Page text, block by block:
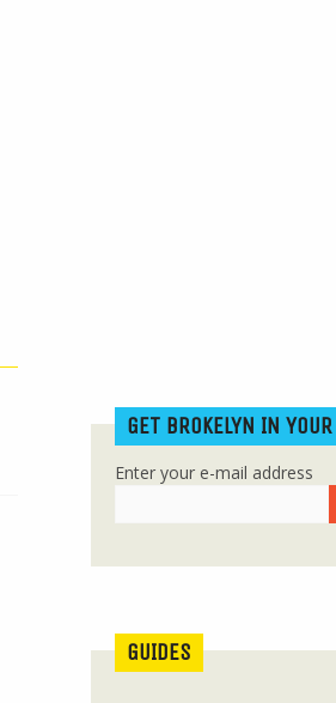
GET BROKELYN IN
Enter your e-mail address
GUIDES